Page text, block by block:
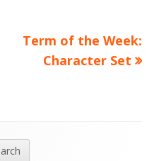
Next
article:
Term of the Week:
Character Set